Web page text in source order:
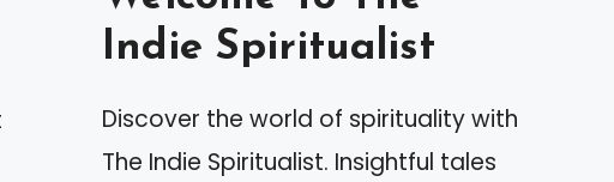
Indie Spiritualist
Discover the world of spirituality with
The Indie Spiritualist. Insightful tales